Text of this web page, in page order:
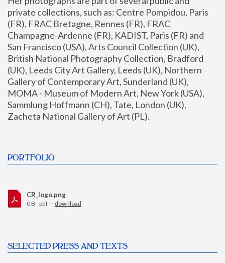
private collections, such as: Centre Pompidou, Paris
(FR), FRAC Bretagne, Rennes (FR), FRAC
Champagne-Ardenne (FR), KADIST, Paris (FR) and
San Francisco (USA), Arts Council Collection (UK),
British National Photography Collection, Bradford
(UK), Leeds City Art Gallery, Leeds (UK), Northern
Gallery of Contemporary Art, Sunderland (UK),
MOMA - Museum of Modern Art, New York (USA),
Sammlung Hoffmann (CH), Tate, London (UK),
Zacheta National Gallery of Art (PL).
PORTFOLIO
CR_logo.png
0 B - pdf — download
SELECTED PRESS AND TEXTS